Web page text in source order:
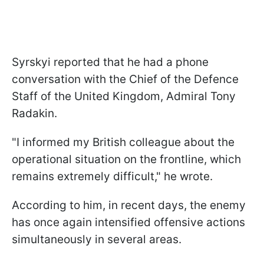
Syrskyi reported that he had a phone
conversation with the Chief of the Defence
Staff of the United Kingdom, Admiral Tony
Radakin.
"I informed my British colleague about the
operational situation on the frontline, which
remains extremely difficult," he wrote.
According to him, in recent days, the enemy
has once again intensified offensive actions
simultaneously in several areas.